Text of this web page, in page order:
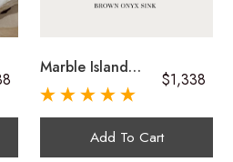
Marble Island
Onyx Sink In Dark
Brown And Multi-
Green Onyx
$1,338
Add To Cart